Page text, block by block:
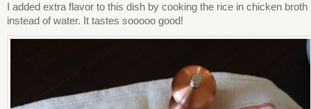
I added extra flavor to this dish by cooking the rice in chicken broth
instead of water. It tastes sooooo good!